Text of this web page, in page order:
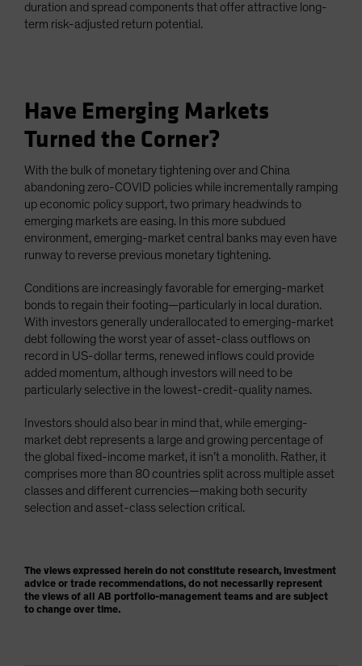
duration and spread components that offer attractive long-
term risk-adjusted return potential.
Have Emerging Markets
Turned the Corner?
With the bulk of monetary tightening over and China
abandoning zero-COVID policies while incrementally ramping
up economic policy support, two primary headwinds to
emerging markets are easing. In this more subdued
environment, emerging-market central banks may even have
runway to reverse previous monetary tightening.
Conditions are increasingly favorable for emerging-market
bonds to regain their footing—particularly in local duration.
With investors generally underallocated to emerging-market
debt following the worst year of asset-class outflows on
record in US-dollar terms, renewed inflows could provide
added momentum, although investors will need to be
particularly selective in the lowest-credit-quality names.
Investors should also bear in mind that, while emerging-
market debt represents a large and growing percentage of
the global fixed-income market, it isn’t a monolith. Rather, it
comprises more than 80 countries split across multiple asset
classes and different currencies—making both security
selection and asset-class selection critical.
The views expressed herein do not constitute research, investment
advice or trade recommendations, do not necessarily represent
the views of all AB portfolio-management teams and are subject
to change over time.